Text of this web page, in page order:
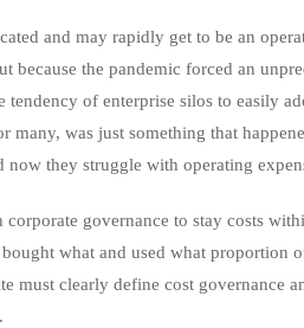
and may rapidly get to be an
because the pandemic forced an
of enterprise silos to easily
many, was just something that
they struggle with operating
governance to stay costs
what and used what proportion
must clearly define cost governance